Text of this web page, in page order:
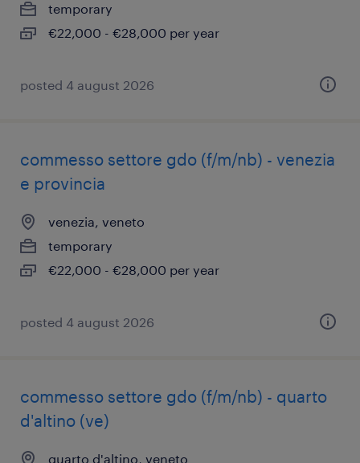
temporary
€22,000 - €28,000 per year
posted 4 august 2026
commesso settore gdo (f/m/nb) - venezia
e provincia
venezia, veneto
temporary
€22,000 - €28,000 per year
posted 4 august 2026
commesso settore gdo (f/m/nb) - quarto
d'altino (ve)
quarto d'altino, veneto